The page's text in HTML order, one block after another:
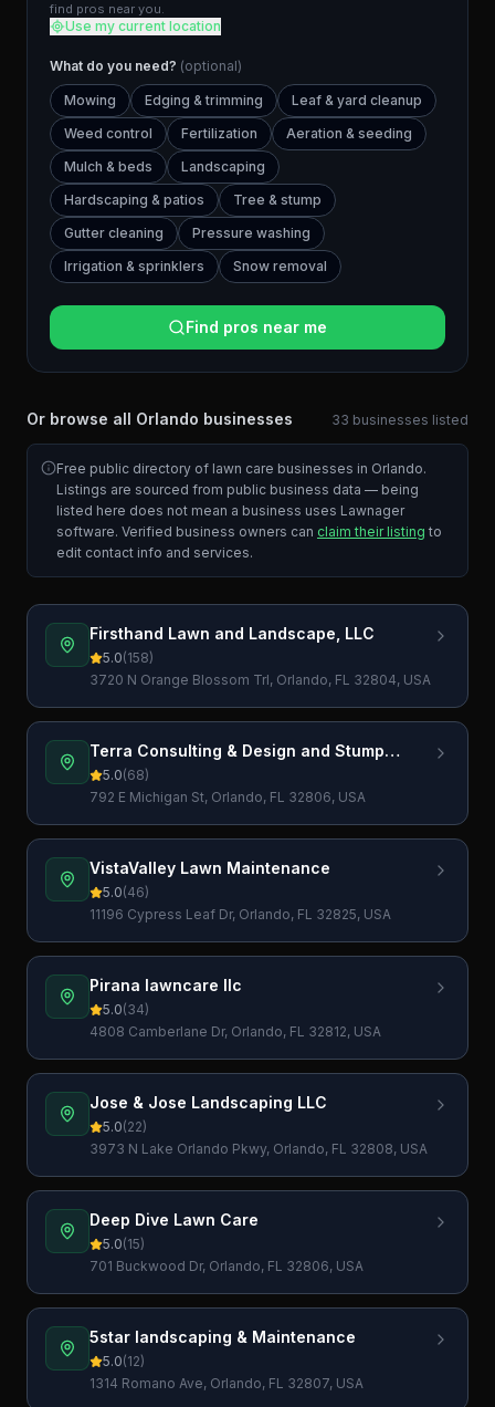
find pros near you.
Use my current location
What do you need? (optional)
Mowing Edging & trimming
Leaf & yard cleanup
Weed control
Fertilization
Aeration & seeding
Mulch & beds
Landscaping
Hardscaping & patios
Tree & stump
Gutter cleaning
Pressure washing
Irrigation & sprinklers
Snow removal
Find pros near me
Or browse all Orlando businesses 33 businesses listed
Free public directory of lawn care businesses in Orlando.
Listings are sourced from public business data — being
listed here does not mean a business uses Lawnager
software. Verified business owners can claim their listing to
edit contact info and services.
Firsthand Lawn and Landscape, LLC
5.0(158)
3720 N Orange Blossom Trl, Orlando, FL 32804, USA
Terra Consulting & Design and Stump
Grinding
5.0(68)
792 E Michigan St, Orlando, FL 32806, USA
VistaValley Lawn Maintenance
5.0(46)
11196 Cypress Leaf Dr, Orlando, FL 32825, USA
Pirana lawncare llc
5.0(34)
4808 Camberlane Dr, Orlando, FL 32812, USA
Jose & Jose Landscaping LLC
5.0(22)
3973 N Lake Orlando Pkwy, Orlando, FL 32808, USA
Deep Dive Lawn Care
5.0(15)
701 Buckwood Dr, Orlando, FL 32806, USA
5star landscaping & Maintenance
5.0(12)
1314 Romano Ave, Orlando, FL 32807, USA